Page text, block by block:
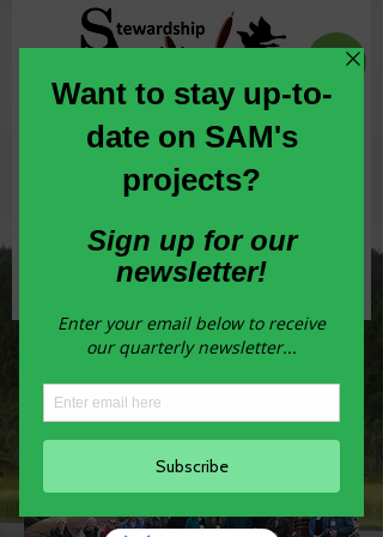
Committed to the conservation,
enhancement and stewardship of habitat
across Newfoundland and Labrador
ENGOs of Newfoundland and
Labrador